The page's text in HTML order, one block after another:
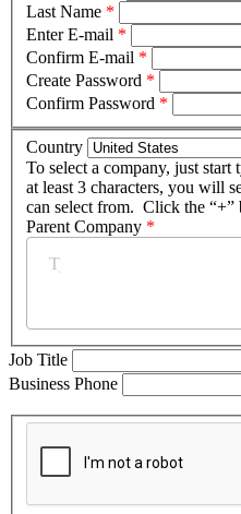
Last Name *
Enter E-mail *
Confirm E-mail *
Create Password *
Confirm Password *
Country
To select a company, just
at least 3 characters, you will
can select from. Click the “+”
Parent Company *
Job Title
Business Phone